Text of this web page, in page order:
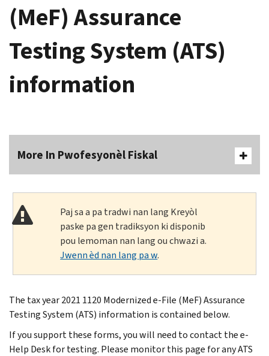
(MeF) Assurance
Testing System (ATS)
information
More In Pwofesyonèl Fiskal
Paj sa a pa tradwi nan lang Kreyòl
paske pa gen tradiksyon ki disponib
pou lemoman nan lang ou chwazi a.
Jwenn èd nan lang pa w.
The tax year 2021 1120 Modernized e-File (MeF) Assurance
Testing System (ATS) information is contained below.
If you support these forms, you will need to contact the e-
Help Desk for testing. Please monitor this page for any ATS